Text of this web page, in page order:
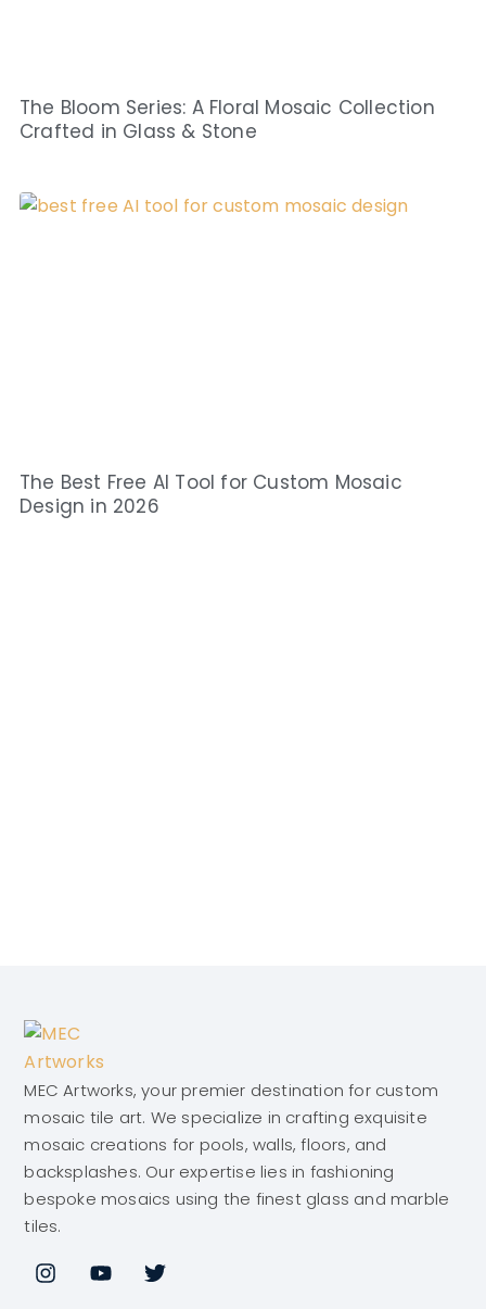
The Bloom Series: A Floral Mosaic Collection
Crafted in Glass & Stone
The Best Free AI Tool for Custom Mosaic
Design in 2026
MEC Artworks, your premier destination for custom
mosaic tile art. We specialize in crafting exquisite
mosaic creations for pools, walls, floors, and
backsplashes. Our expertise lies in fashioning
bespoke mosaics using the finest glass and marble
tiles.